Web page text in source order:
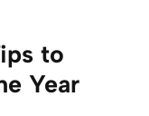
to
Year